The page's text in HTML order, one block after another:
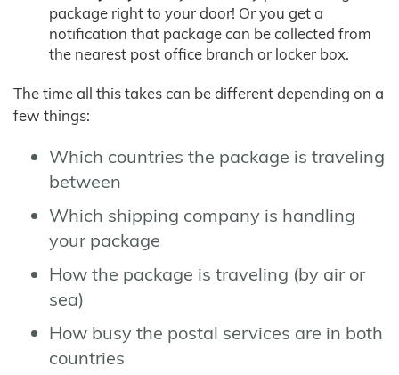
package right to your door! Or you get a
notification that package can be collected from
the nearest post office branch or locker box.
The time all this takes can be different depending on a
few things:
Which countries the package is traveling
between
Which shipping company is handling
your package
How the package is traveling (by air or
sea)
How busy the postal services are in both
countries